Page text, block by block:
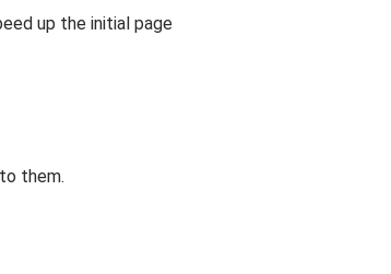
up the initial page
them.